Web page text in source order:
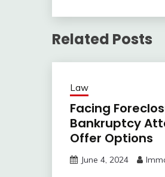
Related Posts
Law
Facing
Bankruptcy
Offer Options
June 4, 2024